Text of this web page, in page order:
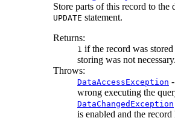
Store parts of this record to the
UPDATE statement.
Returns:
1 if the record was stored
storing was not necessary.
Throws:
DataAccessException
wrong executing the
DataChangedException
is enabled and the record